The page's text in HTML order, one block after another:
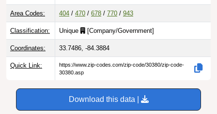
Area Codes: 404 / 470 / 678 / 770 / 943
Classification: Unique [Company/Government]
Coordinates: 33.7486, -84.3884
Quick Link:
https://www.zip-codes.com/zip-code/30380/zip-code-
30380.asp
Download this data |